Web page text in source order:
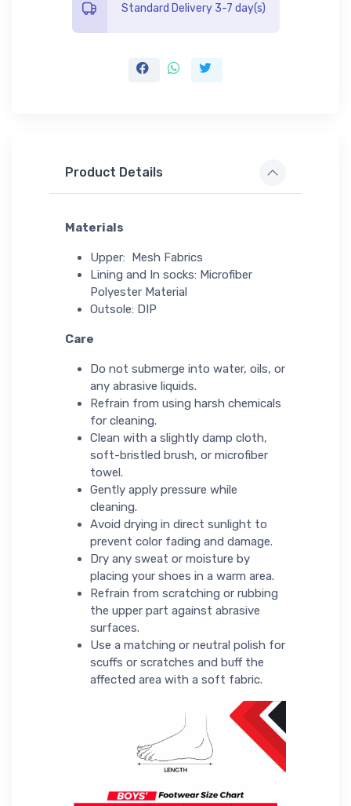
Standard Delivery 3-7 day(s)
Product Details
Materials
Upper: Mesh Fabrics
Lining and In socks: Microfiber
Polyester Material
Outsole: DIP
Care
Do not submerge into water, oils, or
any abrasive liquids.
Refrain from using harsh chemicals
for cleaning.
Clean with a slightly damp cloth,
soft-bristled brush, or microfiber
towel.
Gently apply pressure while
cleaning.
Avoid drying in direct sunlight to
prevent color fading and damage.
Dry any sweat or moisture by
placing your shoes in a warm area.
Refrain from scratching or rubbing
the upper part against abrasive
surfaces.
Use a matching or neutral polish for
scuffs or scratches and buff the
affected area with a soft fabric.